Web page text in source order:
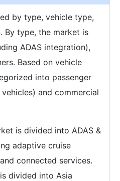
by type, vehicle type,
By type, the market is
ADAS integration),
Based on vehicle
into passenger
and commercial
is divided into ADAS &
adaptive cruise
connected services.
divided into Asia